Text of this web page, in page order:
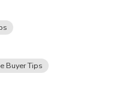
Buyer Tips